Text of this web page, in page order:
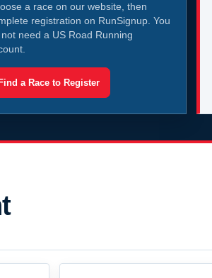
a race on our website, then
registration on RunSignup. You
need a US Road Running
Find a Race to Register